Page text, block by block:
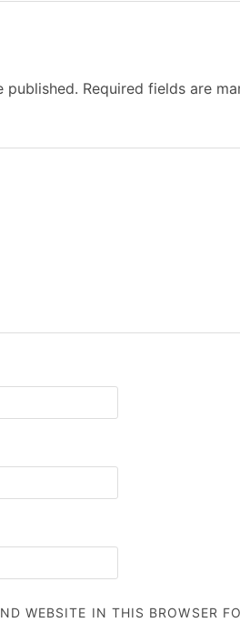
published. Required fields are
WEBSITE IN THIS BROWSER